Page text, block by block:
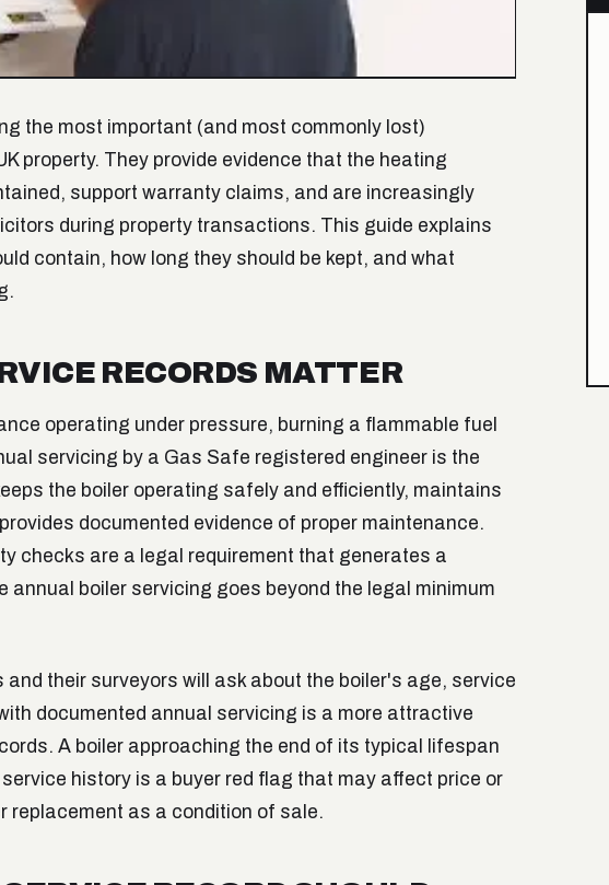
the most important (and most commonly lost)
property. They provide evidence that the heating
support warranty claims, and are increasingly
during property transactions. This guide explains
contain, how long they should be kept, and what
RECORDS MATTER
operating under pressure, burning a flammable fuel
servicing by a Gas Safe registered engineer is the
the boiler operating safely and efficiently, maintains
documented evidence of proper maintenance.
checks are a legal requirement that generates a
boiler servicing goes beyond the legal minimum
and their surveyors will ask about the boiler's age, service
documented annual servicing is a more attractive
A boiler approaching the end of its typical lifespan
history is a buyer red flag that may affect price or
replacement as a condition of sale.